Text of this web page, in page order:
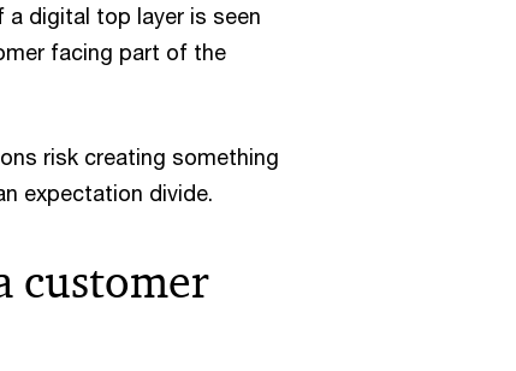
a digital top layer is seen
facing part of the
risk creating something
expectation divide.
customer